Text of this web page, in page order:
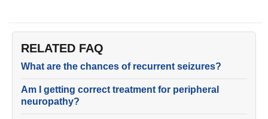
RELATED FAQ
What are the chances of recurrent seizures?
Am I getting correct treatment for peripheral
neuropathy?